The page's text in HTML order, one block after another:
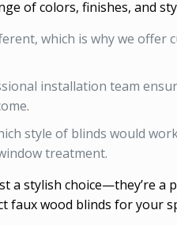
of colors, finishes, and
which is why we
installation team
.
style of blinds would
treatment.
a stylish choice—they’re a
faux wood blinds for your